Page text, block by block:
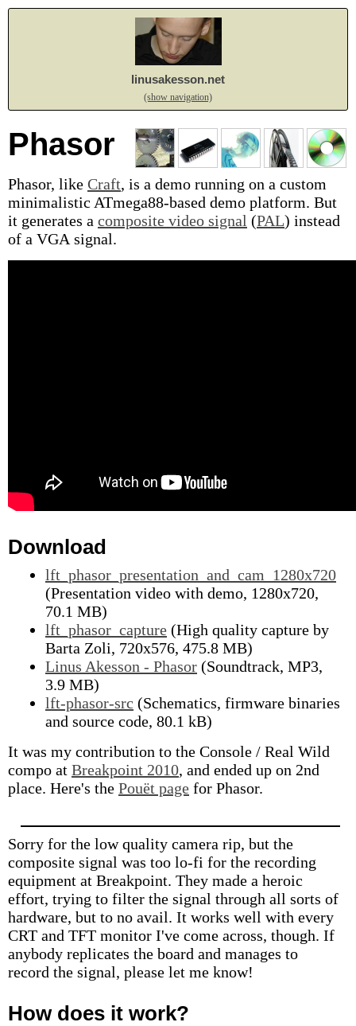
linusakesson.net
(show navigation)
Phasor
Phasor, like Craft, is a demo running on a custom
minimalistic ATmega88-based demo platform. But
it generates a composite video signal (PAL) instead
of a VGA signal.
Download
lft_phasor_presentation_and_cam_1280x720
(Presentation video with demo, 1280x720,
70.1 MB)
lft_phasor_capture (High quality capture by
Barta Zoli, 720x576, 475.8 MB)
Linus Akesson - Phasor (Soundtrack, MP3,
3.9 MB)
lft-phasor-src (Schematics, firmware binaries
and source code, 80.1 kB)
It was my contribution to the Console / Real Wild
compo at Breakpoint 2010, and ended up on 2nd
place. Here's the Pouët page for Phasor.
Sorry for the low quality camera rip, but the
composite signal was too lo-fi for the recording
equipment at Breakpoint. They made a heroic
effort, trying to filter the signal through all sorts of
hardware, but to no avail. It works well with every
CRT and TFT monitor I've come across, though. If
anybody replicates the board and manages to
record the signal, please let me know!
How does it work?